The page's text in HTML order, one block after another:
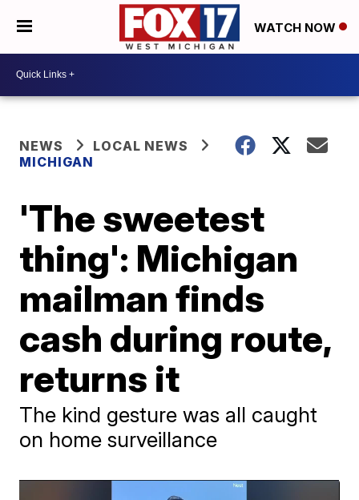
WATCH NOW
NEWS
LOCAL NEWS
MICHIGAN
'The sweetest
thing': Michigan
mailman finds
cash during route,
returns it
The kind gesture was all caught
on home surveillance